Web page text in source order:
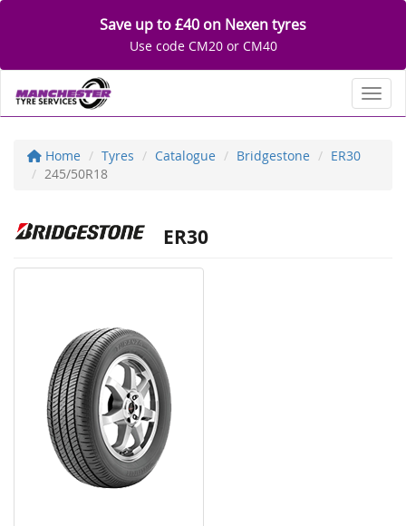
Save up to £40 on Nexen tyres
Use code CM20 or CM40
Home Tyres Catalogue Bridgestone
ER30
245/50R18
ER30